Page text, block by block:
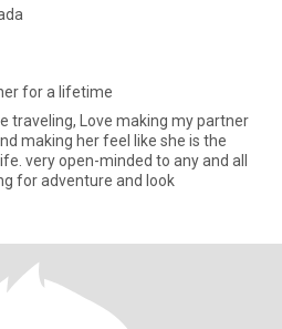
for a lifetime
making her feel like she is the
very open-minded to any and all
for adventure and look